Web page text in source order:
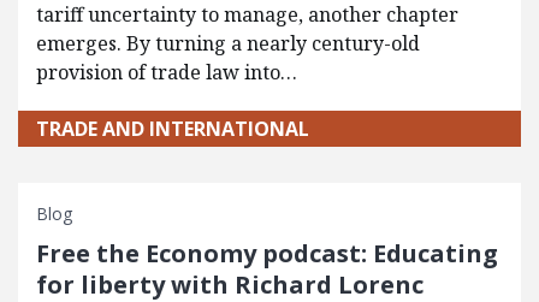
tariff uncertainty to manage, another chapter
emerges. By turning a nearly century-old
provision of trade law into…
TRADE AND INTERNATIONAL
Blog
Free the Economy podcast: Educating
for liberty with Richard Lorenc